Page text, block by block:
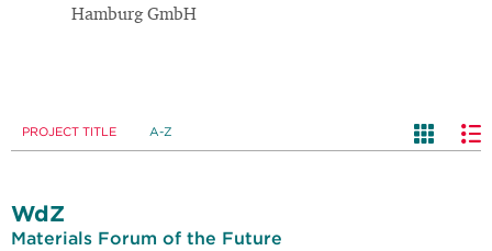
Hamburg GmbH
PROJECT TITLE A-Z
WdZ
Materials Forum of the Future